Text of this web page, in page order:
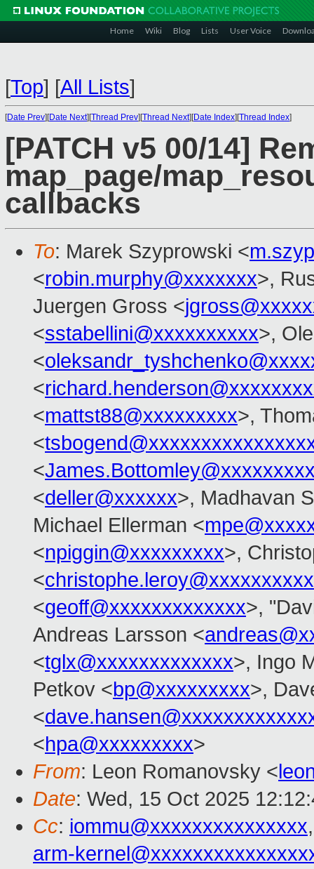
Home Wiki Blog Lists User Voice
[Top] [All Lists]
[Date Prev][Date Next][Thread Prev][Thread Next][Date Index][Thread Index]
[PATCH v5 00/14]
map_page/
callbacks
To: Marek Szyprowski <
<robin.murphy@xxxxxxx>,
Juergen Gross <
<sstabellini@xxxxxxxxxx>,
<
<
<mattst88@xxxxxxxxx>,
<
<
<deller@xxxxxx>, Madhavan
Michael Ellerman <
<npiggin@xxxxxxxxx>,
<christophe.leroy@xxxxxxxxxx
<geoff@xxxxxxxxxxxxx>,
Andreas Larsson <
<tglx@xxxxxxxxxxxxx>, Ingo
Petkov <bp@xxxxxxxxx>,
<
<hpa@xxxxxxxxx>
From: Leon Romanovsky <
Date: Wed, 15 Oct 2025
Cc: iommu@xxxxxxxxxxxxxxx
arm-